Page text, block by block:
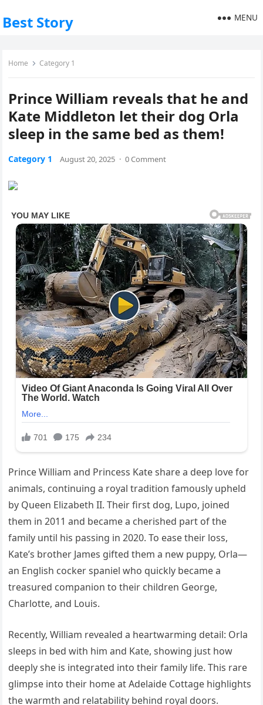
Best Story MENU
Home Category 1
Prince William reveals that he and
Kate Middleton let their dog Orla
sleep in the same bed as them!
Category 1 August 20, 2025 · 0 Comment
Prince William and Princess Kate share a deep love for
animals, continuing a royal tradition famously upheld
by Queen Elizabeth II. Their first dog, Lupo, joined
them in 2011 and became a cherished part of the
family until his passing in 2020. To ease their loss,
Kate’s brother James gifted them a new puppy, Orla—
an English cocker spaniel who quickly became a
treasured companion to their children George,
Charlotte, and Louis.
Recently, William revealed a heartwarming detail: Orla
sleeps in bed with him and Kate, showing just how
deeply she is integrated into their family life. This rare
glimpse into their home at Adelaide Cottage highlights
the warmth and relatability behind royal doors.